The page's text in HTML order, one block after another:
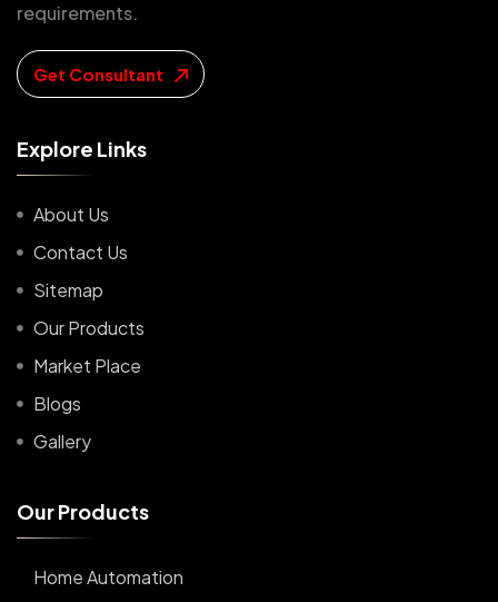
requirements.
Get Consultant
Explore Links
About Us
Contact Us
Sitemap
Our Products
Market Place
Blogs
Gallery
OurProducts
Home Automation